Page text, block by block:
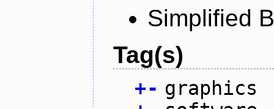
Simplified
Tag(s)
+- graphics